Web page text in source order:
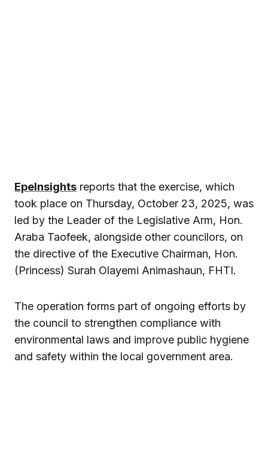
EpeInsights reports that the exercise, which
took place on Thursday, October 23, 2025, was
led by the Leader of the Legislative Arm, Hon.
Araba Taofeek, alongside other councilors, on
the directive of the Executive Chairman, Hon.
(Princess) Surah Olayemi Animashaun, FHTI.
The operation forms part of ongoing efforts by
the council to strengthen compliance with
environmental laws and improve public hygiene
and safety within the local government area.